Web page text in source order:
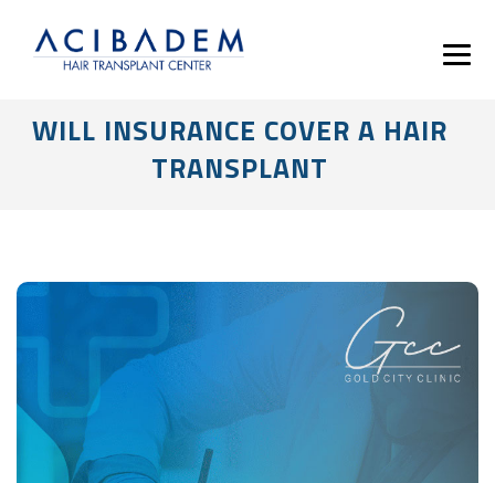
WILL INSURANCE COVER A HAIR
TRANSPLANT